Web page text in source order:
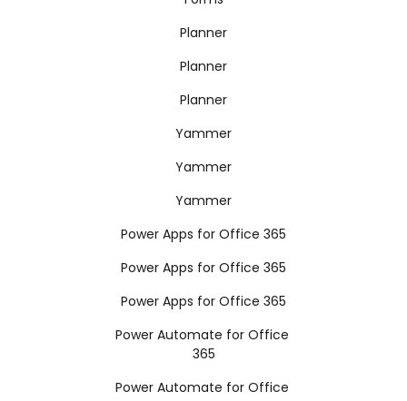
Planner
Planner
Planner
Yammer
Yammer
Yammer
Power Apps for Office 365
Power Apps for Office 365
Power Apps for Office 365
Power Automate for Office
365
Power Automate for Office